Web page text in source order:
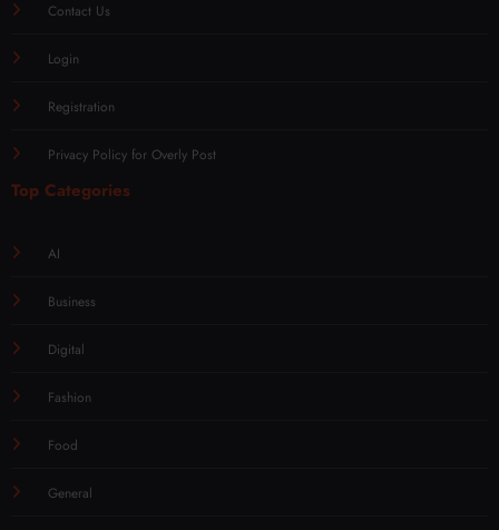
Contact Us
Login
Registration
Privacy Policy for Overly Post
Top Categories
AI
Business
Digital
Fashion
Food
General